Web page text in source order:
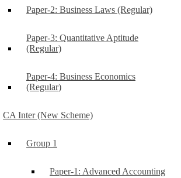
Paper-2: Business Laws (Regular)
Paper-3: Quantitative Aptitude
(Regular)
Paper-4: Business Economics
(Regular)
CA Inter (New Scheme)
Group 1
Paper-1: Advanced Accounting